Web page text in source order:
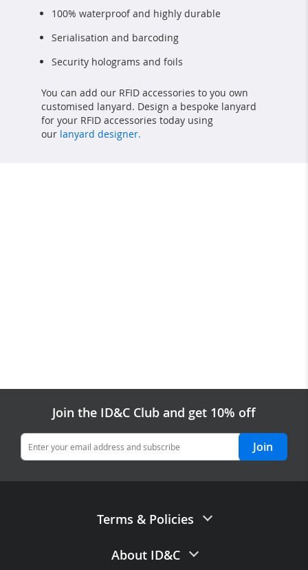
100% waterproof and highly durable
Serialisation and barcoding
Security holograms and foils
You can add our RFID accessories to you own
customised lanyard. Design a bespoke lanyard
for your RFID accessories today using
our lanyard designer.
Join the ID&C Club and get 10% off
Join
Terms & Policies
Terms of Sale
About ID&C